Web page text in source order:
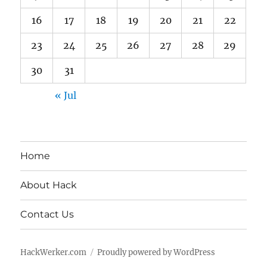
16 17 18 19 20 21 22
23 24 25 26 27 28 29
30 31
« Jul
Home
About Hack
Contact Us
HackWerker.com Proudly powered by WordPress